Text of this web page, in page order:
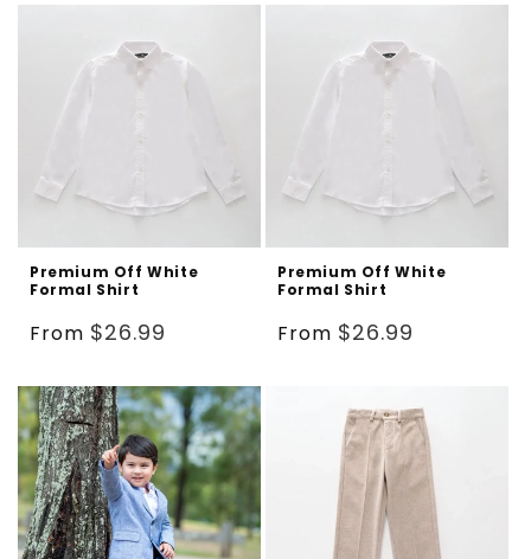
Premium Off White
Formal Shirt
Regular
From $26.99
Premium Off White
Formal Shirt
Regular
From $26.99